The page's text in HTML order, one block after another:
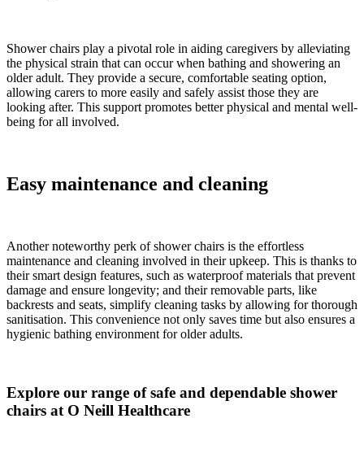
Shower chairs play a pivotal role in aiding caregivers by alleviating
the physical strain that can occur when bathing and showering an
older adult. They provide a secure, comfortable seating option,
allowing carers to more easily and safely assist those they are
looking after. This support promotes better physical and mental well-
being for all involved.
Easy maintenance and cleaning
Another noteworthy perk of shower chairs is the effortless
maintenance and cleaning involved in their upkeep. This is thanks to
their smart design features, such as waterproof materials that prevent
damage and ensure longevity; and their removable parts, like
backrests and seats, simplify cleaning tasks by allowing for thorough
sanitisation. This convenience not only saves time but also ensures a
hygienic bathing environment for older adults.
Explore our range of safe and dependable shower
chairs at O Neill Healthcare